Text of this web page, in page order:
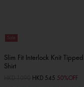
Sale
Slim Fit Interlock Knit
Shirt
Price reduced from
toHKD 545 50%OFF